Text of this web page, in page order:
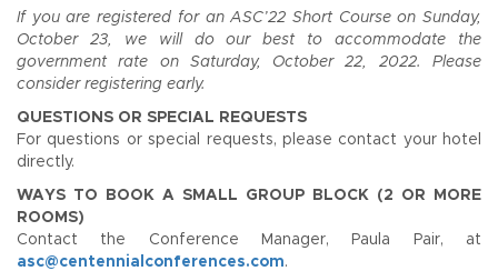
If you are registered for an ASC’22 Short Course on Sunday,
October 23, we will do our best to accommodate the
government rate on Saturday, October 22, 2022. Please
consider registering early.
QUESTIONS OR SPECIAL REQUESTS
For questions or special requests, please contact your hotel
directly.
WAYS TO BOOK A SMALL GROUP BLOCK (2 OR MORE
ROOMS)
Contact the Conference Manager, Paula Pair, at
asc@centennialconferences.com.